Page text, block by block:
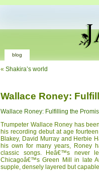
blog
« Shakira’s world
Wallace Roney:
Wallace Roney: Fulfilling the
Trumpeter Wallace Roney has
his recording debut at age
Blakey, David Murray and Herbie
his own for many years, Roney
classic songs. Heâ€™s never
Chicagoâ€™s Green Mill in late
supple, densely layered but